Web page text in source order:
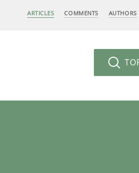
ARTICLES COMMENTS AUTHORS